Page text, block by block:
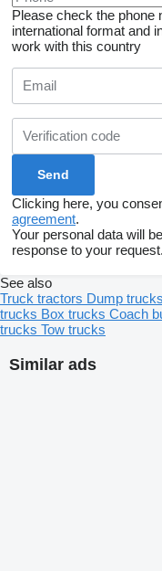
Please check the phone
international format and
work with this country
Clicking here, you
agreement.
Your personal data will
response to your request.
Similar ads
See also
Truck tractors Dump trucks
trucks Box trucks Coach
trucks Tow trucks